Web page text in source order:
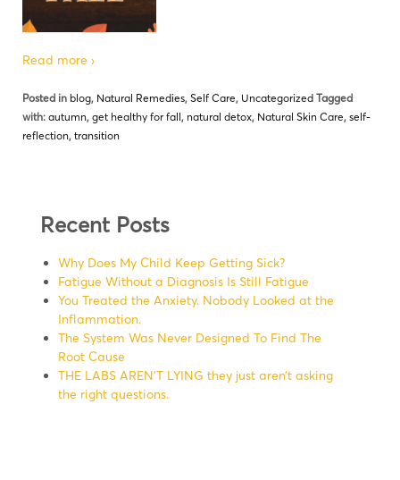
Read more ›
Posted in blog, Natural Remedies, Self Care, Uncategorized Tagged
with: autumn, get healthy for fall, natural detox, Natural Skin Care, self-
reflection, transition
Recent Posts
Why Does My Child Keep Getting Sick?
Fatigue Without a Diagnosis Is Still Fatigue
You Treated the Anxiety. Nobody Looked at the
Inflammation.
The System Was Never Designed To Find The
Root Cause
THE LABS AREN’T LYING they just aren’t asking
the right questions.